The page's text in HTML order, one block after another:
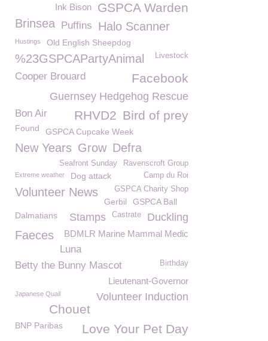
GSPCA Warden
Ink Bison
Brinsea Puffins Halo Scanner
Hustings Old English Sheepdog
%23GSPCAPartyAnimal Livestock
Facebook
Cooper Brouard
Guernsey Hedgehog Rescue
Bird of prey
RHVD2
Bon Air
Found GSPCA Cupcake Week
New Years Grow Defra
Ravenscroft Group
Seafront Sunday
Extreme weather Camp du Roi
Dog attack
Volunteer News GSPCA Charity Shop
Gerbil
GSPCA Ball
Dalmatians
Duckling
Castrate
Stamps
BDMLR Marine Mammal Medic
Faeces
Luna
Betty the Bunny Mascot
Birthday
Lieutenant-Governor
Volunteer Induction
Japanese Quail
Chouet
BNP Paribas Love Your Pet Day